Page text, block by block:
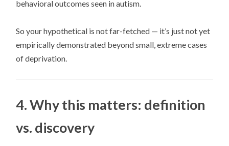
behavioral outcomes seen in autism.
So your hypothetical is not far-fetched — it’s just not yet
empirically demonstrated beyond small, extreme cases
of deprivation.
4. Why this matters: definition
vs. discovery